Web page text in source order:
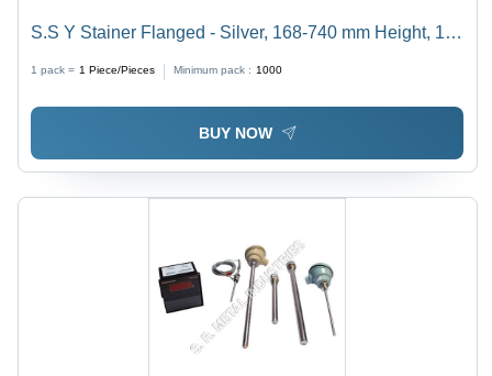
S.S Y Stainer Flanged - Silver, 168-740 mm Height, 15-
Industrial Use with Water Media
1 pack = 1 Piece/Pieces Minimum pack : 1000
BUY NOW